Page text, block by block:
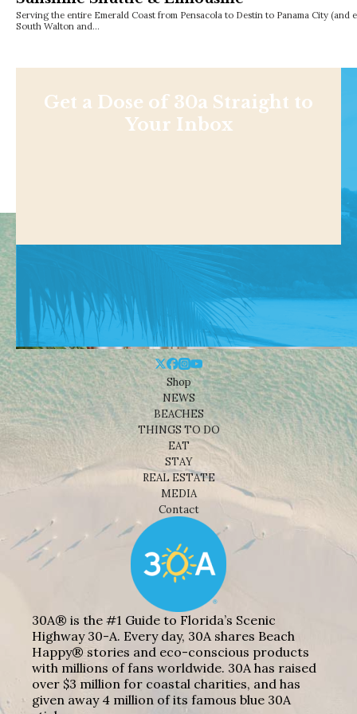
Serving the entire Emerald Coast from Pensacola to Destin to Panama City (and
South Walton and…
Get a Dose of 30a Straight to
Your Inbox
Shop
NEWS
BEACHES
THINGS TO DO
EAT
STAY
REAL ESTATE
MEDIA
Contact
30A® is the #1 Guide to Florida’s Scenic
Highway 30-A. Every day, 30A shares Beach
Happy® stories and eco-conscious products
with millions of fans worldwide. 30A has raised
over $3 million for coastal charities, and has
given away 4 million of its famous blue 30A